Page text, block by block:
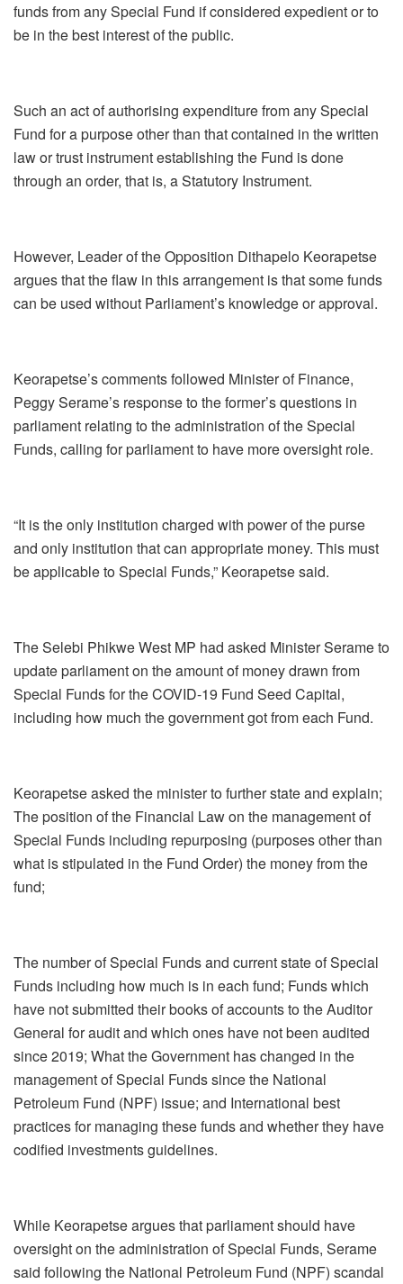
funds from any Special Fund if considered expedient or to
be in the best interest of the public.
Such an act of authorising expenditure from any Special
Fund for a purpose other than that contained in the written
law or trust instrument establishing the Fund is done
through an order, that is, a Statutory Instrument.
However, Leader of the Opposition Dithapelo Keorapetse
argues that the flaw in this arrangement is that some funds
can be used without Parliament’s knowledge or approval.
Keorapetse’s comments followed Minister of Finance,
Peggy Serame’s response to the former’s questions in
parliament relating to the administration of the Special
Funds, calling for parliament to have more oversight role.
“It is the only institution charged with power of the purse
and only institution that can appropriate money. This must
be applicable to Special Funds,” Keorapetse said.
The Selebi Phikwe West MP had asked Minister Serame to
update parliament on the amount of money drawn from
Special Funds for the COVID-19 Fund Seed Capital,
including how much the government got from each Fund.
Keorapetse asked the minister to further state and explain;
The position of the Financial Law on the management of
Special Funds including repurposing (purposes other than
what is stipulated in the Fund Order) the money from the
fund;
The number of Special Funds and current state of Special
Funds including how much is in each fund; Funds which
have not submitted their books of accounts to the Auditor
General for audit and which ones have not been audited
since 2019; What the Government has changed in the
management of Special Funds since the National
Petroleum Fund (NPF) issue; and International best
practices for managing these funds and whether they have
codified investments guidelines.
While Keorapetse argues that parliament should have
oversight on the administration of Special Funds, Serame
said following the National Petroleum Fund (NPF) scandal